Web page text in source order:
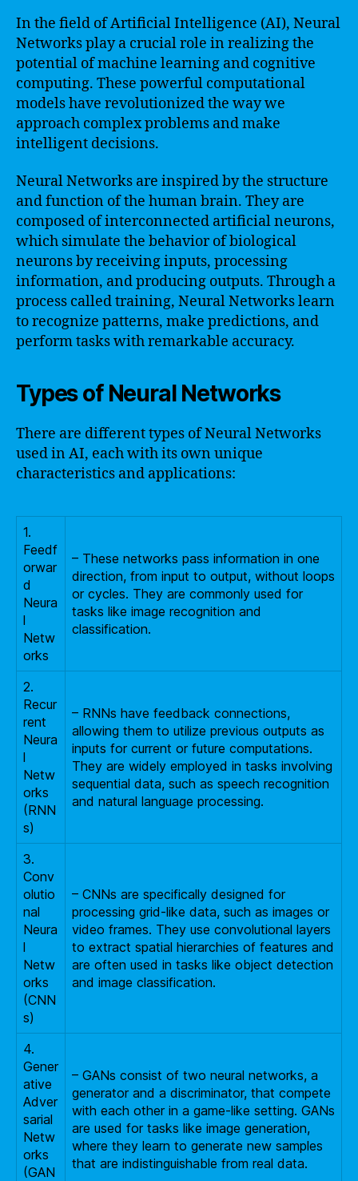
In the field of Artificial Intelligence (AI), Neural
Networks play a crucial role in realizing the
potential of machine learning and cognitive
computing. These powerful computational
models have revolutionized the way we
approach complex problems and make
intelligent decisions.
Neural Networks are inspired by the structure
and function of the human brain. They are
composed of interconnected artificial neurons,
which simulate the behavior of biological
neurons by receiving inputs, processing
information, and producing outputs. Through a
process called training, Neural Networks learn
to recognize patterns, make predictions, and
perform tasks with remarkable accuracy.
Types of Neural Networks
There are different types of Neural Networks
used in AI, each with its own unique
characteristics and applications:
1.
Feedf
orwar
d
Neura
l
Netw
orks
– These networks pass information in one
direction, from input to output, without loops
or cycles. They are commonly used for
tasks like image recognition and
classification.
2.
Recur
rent
Neura
l
Netw
orks
(RNN
s)
– RNNs have feedback connections,
allowing them to utilize previous outputs as
inputs for current or future computations.
They are widely employed in tasks involving
sequential data, such as speech recognition
and natural language processing.
3.
Conv
olutio
nal
Neura
l
Netw
orks
(CNN
s)
– CNNs are specifically designed for
processing grid-like data, such as images or
video frames. They use convolutional layers
to extract spatial hierarchies of features and
are often used in tasks like object detection
and image classification.
4.
Gener
ative
Adver
sarial
Netw
orks
(GAN
– GANs consist of two neural networks, a
generator and a discriminator, that compete
with each other in a game-like setting. GANs
are used for tasks like image generation,
where they learn to generate new samples
that are indistinguishable from real data.